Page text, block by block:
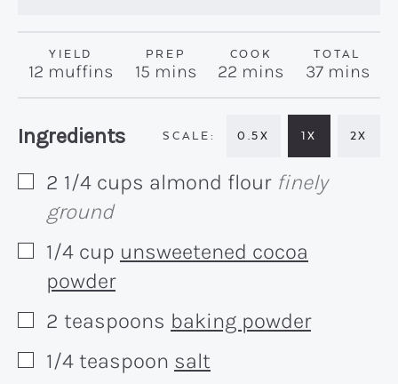
YIELD
12 muffins
PREP
15minutes
mins
COOK
22 minutes
mins
TOTAL
37minutes
mins
Recipe:
Ingredients 0.5X 1X 2X
▢
2 1/4 cups almond flour finely
ground
▢
1/4 cup unsweetened cocoa
powder
▢
2 teaspoons baking powder
▢
1/4 teaspoon salt